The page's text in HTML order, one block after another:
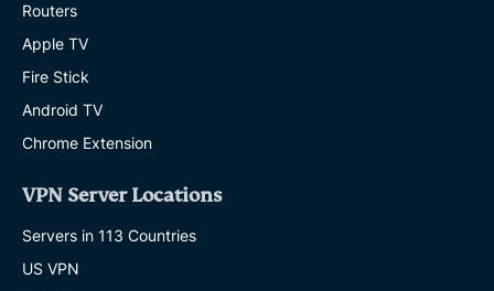
Routers
Apple TV
Fire Stick
Android TV
Chrome Extension
VPN Server Locations
Servers in 113 Countries
US VPN